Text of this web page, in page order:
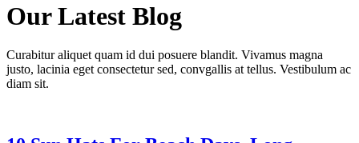
Our Latest Blog
Curabitur aliquet quam id dui posuere blandit. Vivamus magna
justo, lacinia eget consectetur sed, convgallis at tellus. Vestibulum ac
diam sit.